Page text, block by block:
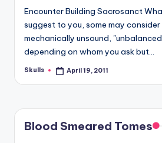
Encounter Building Sacrosanct
suggest to you, some may
mechanically unsound,
depending on whom you ask but…
Posted
Skulls April 19, 2011
Blood Smeared Tomes